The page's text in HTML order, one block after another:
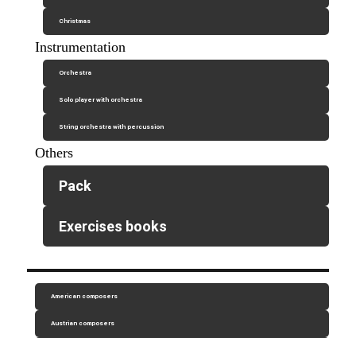
Christmas
Instrumentation
Orchestra
Solo player with orchestra
String orchestra with percussion
Others
Pack
Exercises books
American composers
Austrian composers